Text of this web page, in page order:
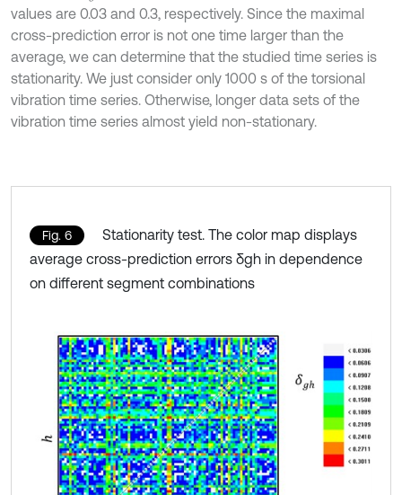
values are 0.03 and 0.3, respectively. Since the maximal
cross-prediction error is not one time larger than the
average, we can determine that the studied time series is
stationarity. We just consider only 1000 s of the torsional
vibration time series. Otherwise, longer data sets of the
vibration time series almost yield non-stationary.
Fig. 6
Stationarity test. The color map displays
average cross-prediction errors δgh in dependence
on different segment combinations